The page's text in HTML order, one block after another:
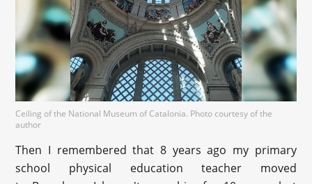
Ceiling of the National Museum of Catalonia. Photo courtesy of the
author
Then I remembered that 8 years ago my primary
school physical education teacher moved